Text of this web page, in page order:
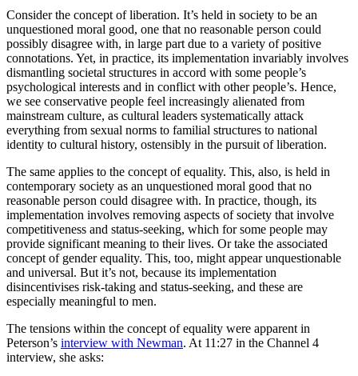
Consider the concept of liberation. It’s held in society to be an
unquestioned moral good, one that no reasonable person could
possibly disagree with, in large part due to a variety of positive
connotations. Yet, in practice, its implementation invariably involves
dismantling societal structures in accord with some people’s
psychological interests and in conflict with other people’s. Hence,
we see conservative people feel increasingly alienated from
mainstream culture, as cultural leaders systematically attack
everything from sexual norms to familial structures to national
identity to cultural history, ostensibly in the pursuit of liberation.
The same applies to the concept of equality. This, also, is held in
contemporary society as an unquestioned moral good that no
reasonable person could disagree with. In practice, though, its
implementation involves removing aspects of society that involve
competitiveness and status-seeking, which for some people may
provide significant meaning to their lives. Or take the associated
concept of gender equality. This, too, might appear unquestionable
and universal. But it’s not, because its implementation
disincentivises risk-taking and status-seeking, and these are
especially meaningful to men.
The tensions within the concept of equality were apparent in
Peterson’s interview with Newman. At 11:27 in the Channel 4
interview, she asks: